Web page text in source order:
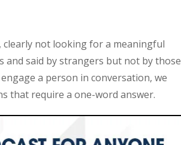
clearly not looking for a meaningful
and said by strangers but not by those
a person in conversation, we
that require a one-word answer.